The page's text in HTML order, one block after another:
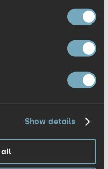
Show details
that has thrown
been Google. Its
how a strong
its integrity, even
become virtually
no longer a logo,
has taken